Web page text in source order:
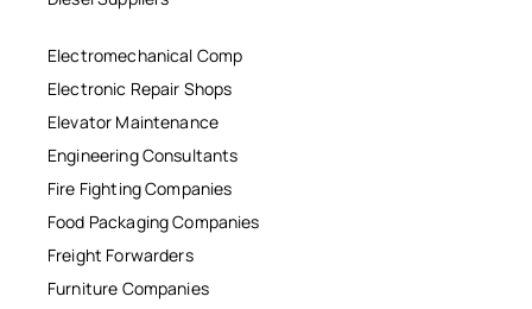
Electromechanical Comp
Electronic Repair Shops
Elevator Maintenance
Engineering Consultants
Fire Fighting Companies
Food Packaging Companies
Freight Forwarders
Furniture Companies